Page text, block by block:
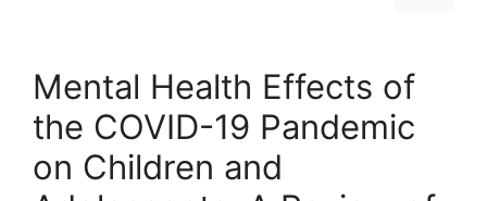
Mental Health Effects of
the COVID-19 Pandemic
on Children and